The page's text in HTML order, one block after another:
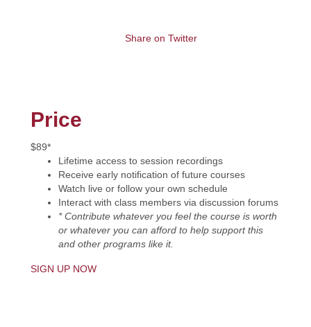
Share on Twitter
Price
$89*
Lifetime access to session recordings
Receive early notification of future courses
Watch live or follow your own schedule
Interact with class members via discussion forums
* Contribute whatever you feel the course is worth
or whatever you can afford to help support this
and other programs like it.
SIGN UP NOW